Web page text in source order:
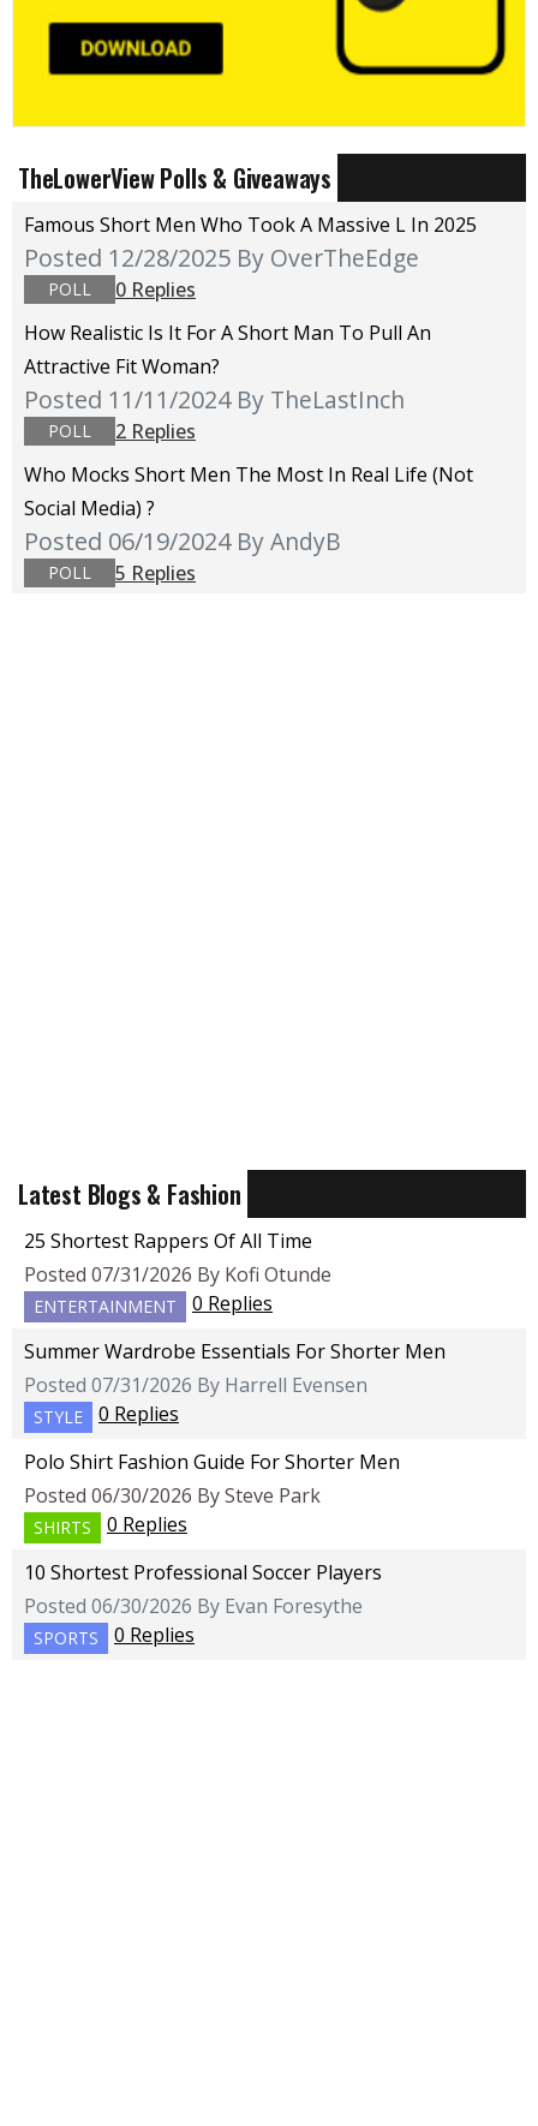
TheLowerView Polls & Giveaways
Famous Short Men Who Took A Massive L In 2025
Posted 12/28/2025 By OverTheEdge
POLL
0 Replies
How Realistic Is It For A Short Man To Pull An
Attractive Fit Woman?
Posted 11/11/2024 By TheLastInch
POLL
2 Replies
Who Mocks Short Men The Most In Real Life (not
Social Media) ?
Posted 06/19/2024 By AndyB
POLL 5 Replies
Latest Blogs & Fashion
25 Shortest Rappers Of All Time
Posted 07/31/2026 By Kofi Otunde
ENTERTAINMENT
0 Replies
Summer Wardrobe Essentials For Shorter Men
Posted 07/31/2026 By Harrell Evensen
STYLE
0 Replies
Polo Shirt Fashion Guide For Shorter Men
Posted 06/30/2026 By Steve Park
SHIRTS
0 Replies
10 Shortest Professional Soccer Players
Posted 06/30/2026 By Evan Foresythe
SPORTS 0 Replies